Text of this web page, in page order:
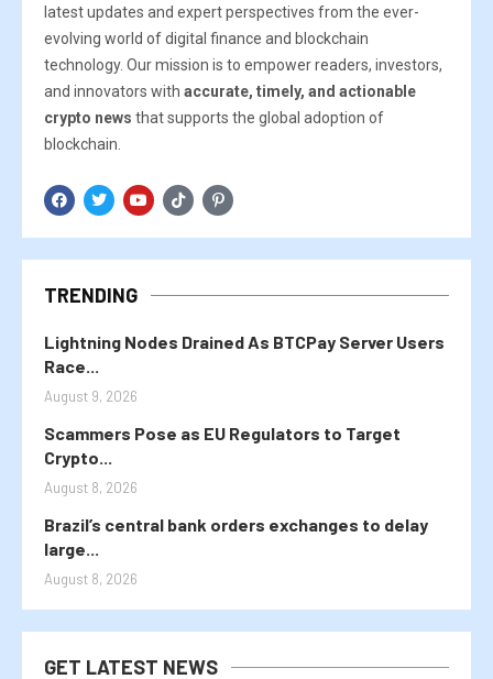
latest updates and expert perspectives from the ever-
evolving world of digital finance and blockchain
technology. Our mission is to empower readers, investors,
and innovators with accurate, timely, and actionable
crypto news that supports the global adoption of
blockchain.
TRENDING
Lightning Nodes Drained As BTCPay Server Users
Race...
August 9, 2026
Scammers Pose as EU Regulators to Target
Crypto...
August 8, 2026
Brazil’s central bank orders exchanges to delay
large...
August 8, 2026
GET LATEST NEWS